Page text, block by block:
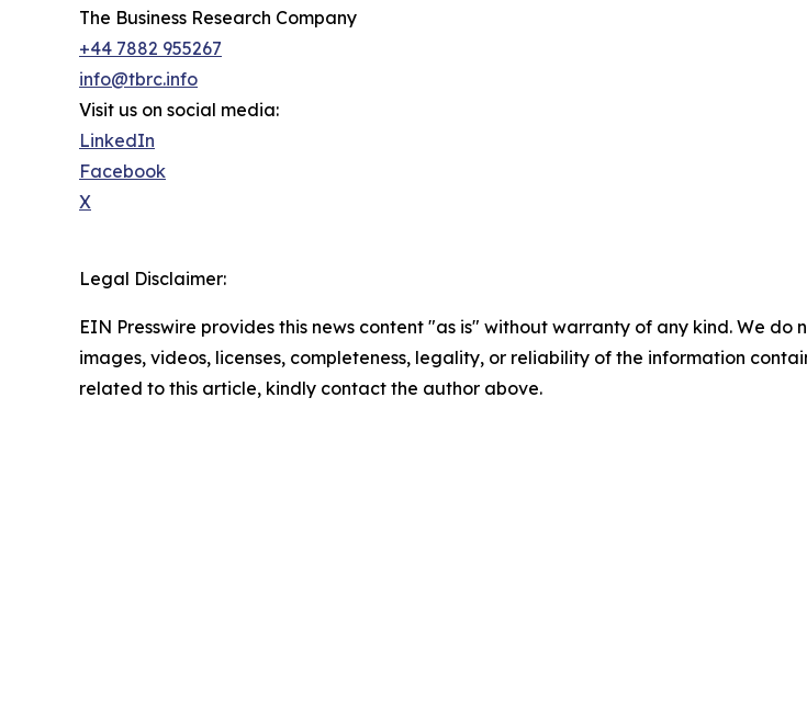
The Business Research Company
+44 7882 955267
info@tbrc.info
Visit us on social media:
LinkedIn
Facebook
X
Legal Disclaimer:
EIN Presswire provides this news content "as is" without warranty of any kind. We
images, videos, licenses, completeness, legality, or reliability of the information
related to this article, kindly contact the author above.